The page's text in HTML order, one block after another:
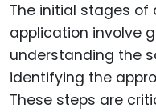
The initial stages
application involve
understanding the
identifying the
These steps are